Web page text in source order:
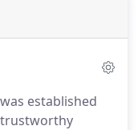
established